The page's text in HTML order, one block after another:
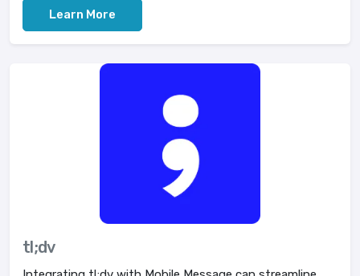
Learn More
tl;dv